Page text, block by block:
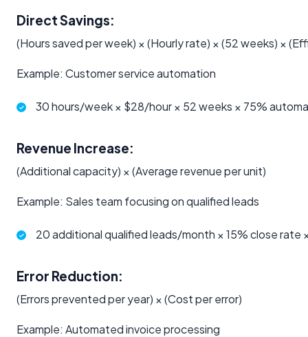
Direct Savings:
(Hours saved per week) × (Hourly rate) × (52 weeks) ×
Example: Customer service automation
30 hours/week × $28/hour × 52 weeks × 75%
Revenue Increase:
(Additional capacity) × (Average revenue per unit)
Example: Sales team focusing on qualified leads
20 additional qualified leads/month × 15% close
Error Reduction:
(Errors prevented per year) × (Cost per error)
Example: Automated invoice processing